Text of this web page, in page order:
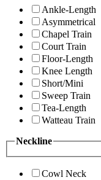
Ankle-Length
Asymmetrical
Chapel Train
Court Train
Floor-Length
Knee Length
Short/Mini
Sweep Train
Tea-Length
Watteau Train
Neckline
Cowl Neck